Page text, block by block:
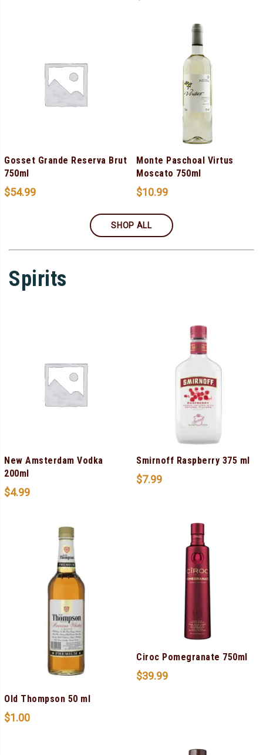
Gosset Grande Reserva Brut
750ml
$54.99
Monte Paschoal Virtus
Moscato 750ml
$10.99
SHOP ALL
Spirits
New Amsterdam Vodka
200ml
$4.99
Smirnoff Raspberry 375 ml
$7.99
Old Thompson 50 ml
$1.00
Ciroc Pomegranate 750ml
$39.99